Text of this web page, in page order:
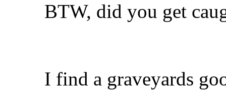
BTW, did you get
I find a graveyards